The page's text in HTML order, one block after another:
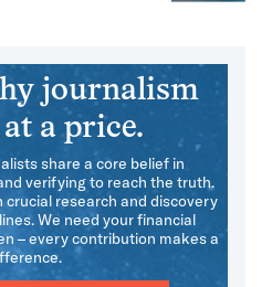
journalism
a price.
share a core belief in
verifying to reach the truth.
crucial research and discovery
We need your financial
– every contribution makes a